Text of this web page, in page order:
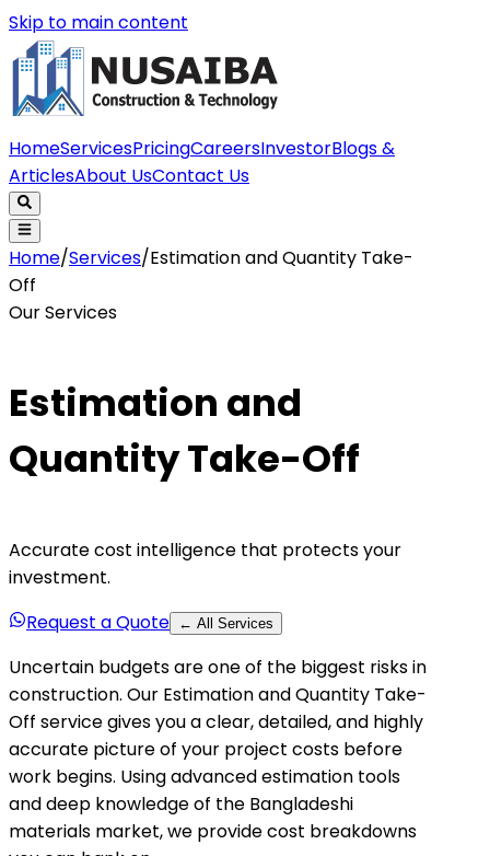
Skip to main content
HomeServicesPricingCareersInvestorBlogs &
ArticlesAbout UsContact Us
Home/Services/Estimation and Quantity Take-
Off
Our Services
Estimation and
Quantity Take-Off
Accurate cost intelligence that protects your
investment.
Request a Quote
← All Services
Uncertain budgets are one of the biggest risks in
construction. Our Estimation and Quantity Take-
Off service gives you a clear, detailed, and highly
accurate picture of your project costs before
work begins. Using advanced estimation tools
and deep knowledge of the Bangladeshi
materials market, we provide cost breakdowns